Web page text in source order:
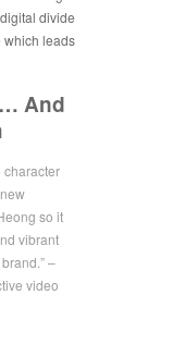
divide
which leads
And
character
so it
vibrant
–
video